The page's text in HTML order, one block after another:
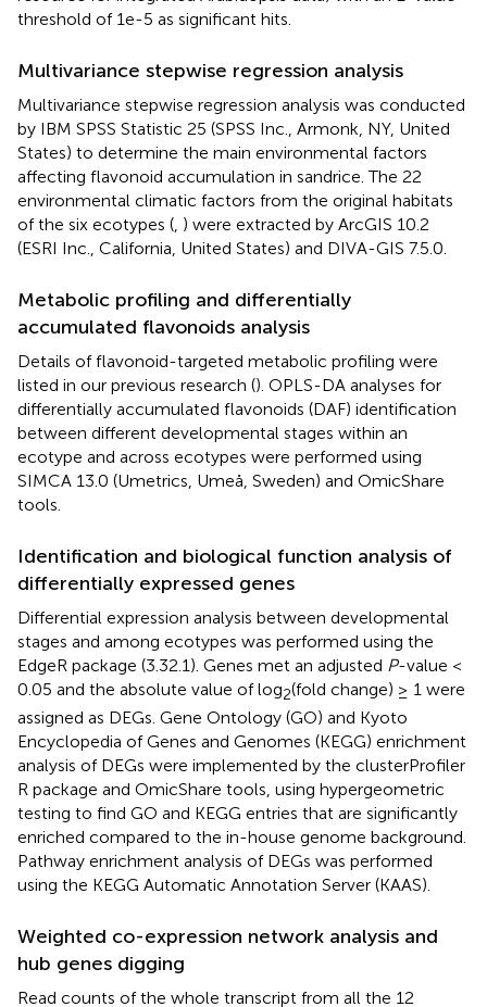
threshold of 1e-5 as significant hits.
Multivariance stepwise regression analysis
Multivariance stepwise regression analysis was conducted
by IBM SPSS Statistic 25 (SPSS Inc., Armonk, NY, United
States) to determine the main environmental factors
affecting flavonoid accumulation in sandrice. The 22
environmental climatic factors from the original habitats
of the six ecotypes ( ) were extracted by ArcGIS 10.2
(ESRI Inc., California, United States) and DIVA-GIS 7.5.0.
Metabolic profiling and differentially
accumulated flavonoids analysis
Details of flavonoid-targeted metabolic profiling were
listed in our previous research (). OPLS-DA analyses for
differentially accumulated flavonoids (DAF) identification
between different developmental stages within an
ecotype and across ecotypes were performed using
SIMCA 13.0 (Umetrics, Umeå, Sweden) and OmicShare
tools.
Identification and biological function analysis of
differentially expressed genes
Differential expression analysis between developmental
stages and among ecotypes was performed using the
EdgeR package (3.32.1). Genes met an adjusted P-value <
0.05 and the absolute value of log2(fold change) ≥ 1 were
assigned as DEGs. Gene Ontology (GO) and Kyoto
Encyclopedia of Genes and Genomes (KEGG) enrichment
analysis of DEGs were implemented by the clusterProfiler
R package and OmicShare tools, using hypergeometric
testing to find GO and KEGG entries that are significantly
enriched compared to the in-house genome background.
Pathway enrichment analysis of DEGs was performed
using the KEGG Automatic Annotation Server (KAAS).
Weighted co-expression network analysis and
hub genes digging
Read counts of the whole transcript from all the 12